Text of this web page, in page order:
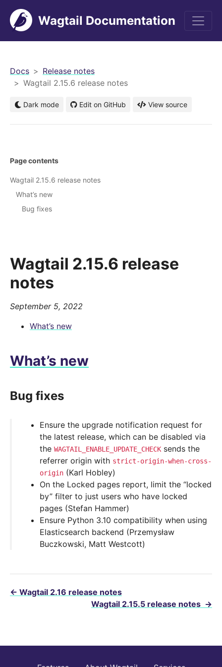
Wagtail Documentation
Docs
Release notes
Wagtail 2.15.6 release notes
Dark mode Edit on GitHub View source
Wagtail 2.15.6 release
notes
September 5, 2022
What’s new
What’s new
Bug fixes
Ensure the upgrade notification request for
the latest release, which can be disabled via
the WAGTAIL_ENABLE_UPDATE_CHECK sends the
referrer origin with strict-origin-when-cross-
origin (Karl Hobley)
On the Locked pages report, limit the “locked
by” filter to just users who have locked
pages (Stefan Hammer)
Ensure Python 3.10 compatibility when using
Elasticsearch backend (Przemysław
Buczkowski, Matt Westcott)
← Wagtail 2.16 release notes
Wagtail 2.15.5 release notes →
Page contents
Wagtail 2.15.6 release notes
What’s new
Bug fixes